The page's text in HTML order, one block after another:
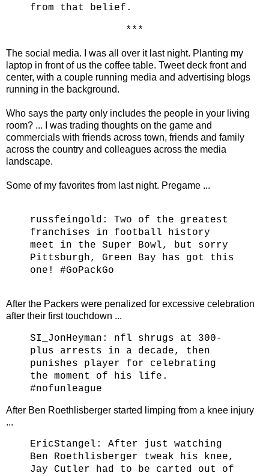
from that belief.
* * *
The social media. I was all over it last night. Planting my
laptop in front of us the coffee table. Tweet deck front and
center, with a couple running media and advertising blogs
running in the background.
Who says the party only includes the people in your living
room? ... I was trading thoughts on the game and
commercials with friends across town, friends and family
across the country and colleagues across the media
landscape.
Some of my favorites from last night. Pregame ...
russfeingold: Two of the greatest
franchises in football history
meet in the Super Bowl, but sorry
Pittsburgh, Green Bay has got this
one! #GoPackGo
After the Packers were penalized for excessive celebration
after their first touchdown ...
SI_JonHeyman: nfl shrugs at 300-
plus arrests in a decade, then
punishes player for celebrating
the moment of his life.
#nofunleague
After Ben Roethlisberger started limping from a knee injury
...
EricStangel: After just watching
Ben Roethlisberger tweak his knee,
Jay Cutler had to be carted out of